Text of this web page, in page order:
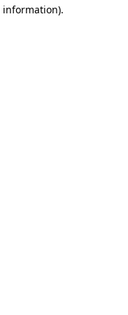
information).